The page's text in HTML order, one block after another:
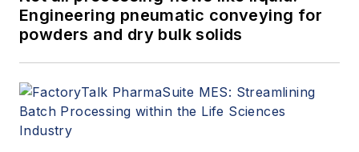
Engineering pneumatic conveying for
powders and dry bulk solids